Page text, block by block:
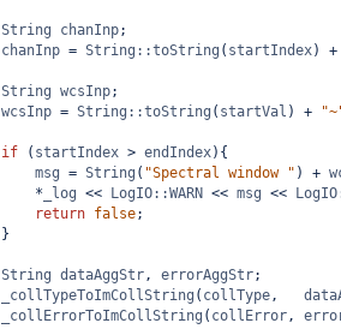
String chanInp;
chanInp = String::toString ( startIndex) +
String wcsInp;
wcsInp = String::toString ( startVal ) +
if ( startIndex > endIndex){
msg = String ( "Spectral window " ) +
* _log << LogIO::WARN << msg <<
return false;
}
String dataAggStr, errorAggStr;
_collTypeToImCollString ( collType,
_collErrorToImCollString ( collError,